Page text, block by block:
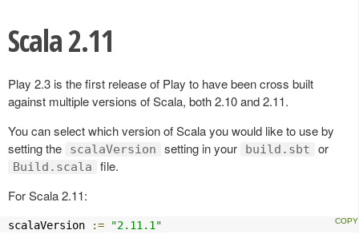
Scala 2.11
Play 2.3 is the first release of Play to have been cross built
against multiple versions of Scala, both 2.10 and 2.11.
You can select which version of Scala you would like to use by
setting the
scalaVersion setting in your build.sbt or
Build.scala
file.
For Scala 2.11:
scalaVersion := "2.11.1"